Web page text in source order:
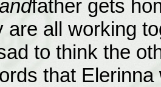
father gets
are all working
to think the
that